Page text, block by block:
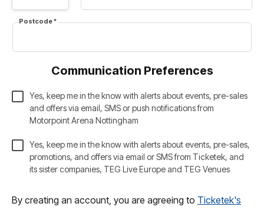
Postcode*
Communication Preferences
Yes, keep me in the know with alerts about events, pre-sales
and offers via email, SMS or push notifications from
Motorpoint Arena Nottingham
Yes, keep me in the know with alerts about events, pre-sales,
promotions, and offers via email or SMS from Ticketek, and
its sister companies, TEG Live Europe and TEG Venues
By creating an account, you are agreeing to Ticketek's